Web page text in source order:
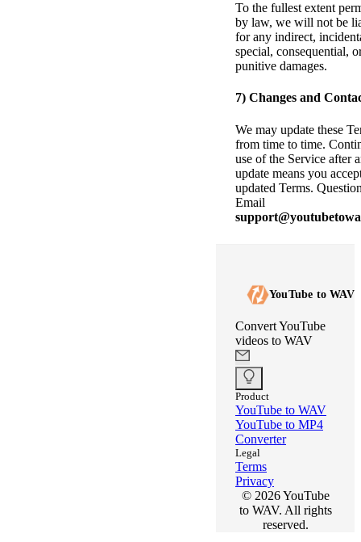
To the fullest extent
by law, we will not be
for any indirect,
special, consequential,
punitive damages.
7) Changes and
We may update these
from time to time.
use of the Service after
update means you
updated Terms.
Email
YouTube to WAV
Convert YouTube
videos to WAV
Product
YouTube to WAV
YouTube to MP4
Converter
Legal
Terms
Privacy
© 2026YouTube
to WAV. All rights
reserved.